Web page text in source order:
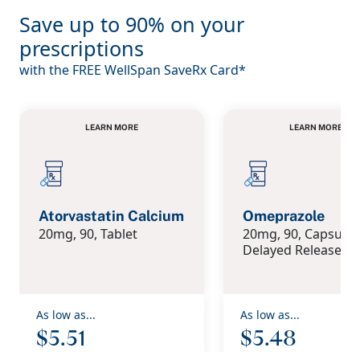
Save up to 90% on your
prescriptions
with the FREE WellSpan SaveRx Card*
LEARN MORE
Atorvastatin Calcium
20mg, 90, Tablet
As low as...
$5.51
LEARN MORE
Omeprazole
20mg, 90, Capsule
Delayed Release
As low as...
$5.48